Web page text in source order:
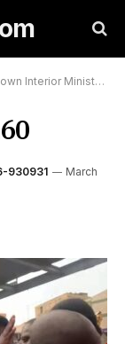
Interior Minister:
930931
March